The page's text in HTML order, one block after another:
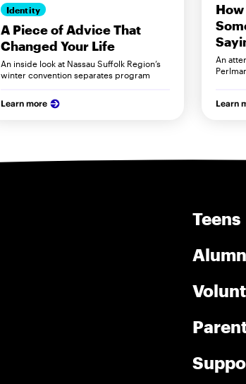
Identity
A Piece of Advice That
Changed Your Life
An inside look at Nassau Suffolk Region’s
winter convention separates program
Learn more
An
Learn
Teens